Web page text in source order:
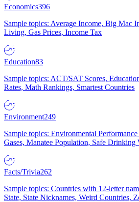
Economics396
Sample topics: Average Income, Big Mac
Living, Gas Prices, Income Tax
Education83
Sample topics: ACT/SAT Scores,
Rates, Math Rankings, Smartest Countries
Environment249
Sample topics: Environmental
Gases, Manatee Population, Safe Drinking
Facts/Trivia262
Sample topics: Countries with 12-letter
State, State Nicknames, Weird Countries,